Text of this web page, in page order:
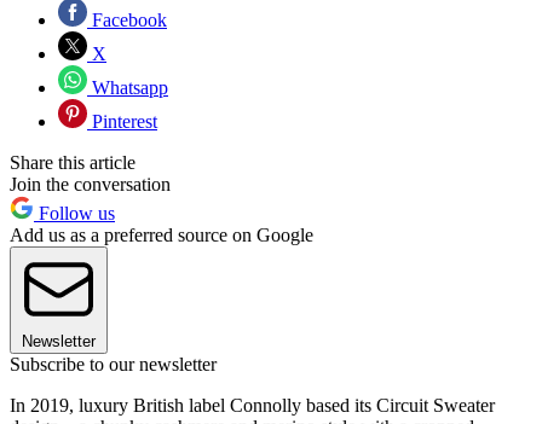
Facebook
X
Whatsapp
Pinterest
Share this article
Join the conversation
Follow us
Add us as a preferred source on Google
Newsletter
Subscribe to our newsletter
In 2019, luxury British label Connolly based its Circuit Sweater